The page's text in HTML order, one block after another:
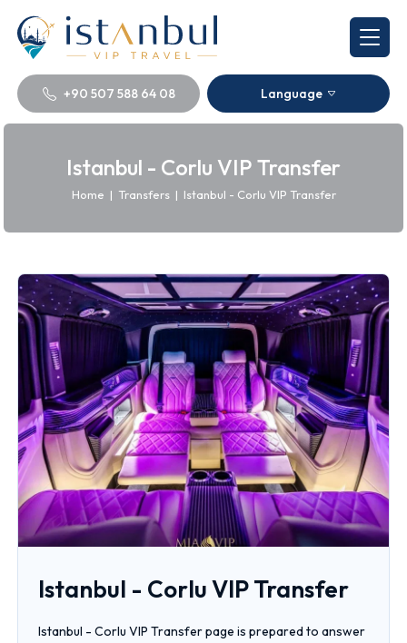
+90 507 588 64 08 Language
Istanbul - Corlu VIP Transfer
Home | Transfers | Istanbul - Corlu VIP Transfer
Istanbul - Corlu VIP Transfer
Istanbul - Corlu VIP Transfer page is prepared to answer